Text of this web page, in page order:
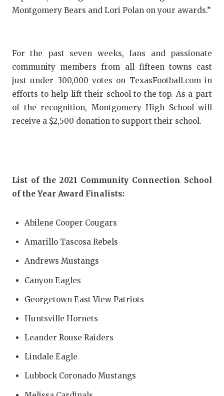
SAN
SCHOLAR
TEAM OF
Montgomery Bears and Lori Polan on your awards.”
For the past seven weeks, fans and passionate
community members from all fifteen towns cast
just under 300,000 votes on TexasFootball.com in
efforts to help lift their school to the top. As a part
of the recognition, Montgomery High School will
receive a $2,500 donation to support their school.
List of the 2021 Community Connection School
of the Year Award Finalists:
Abilene Cooper Cougars
Amarillo Tascosa Rebels
Andrews Mustangs
Canyon Eagles
Georgetown East View Patriots
Huntsville Hornets
Leander Rouse Raiders
Lindale Eagle
Lubbock Coronado Mustangs